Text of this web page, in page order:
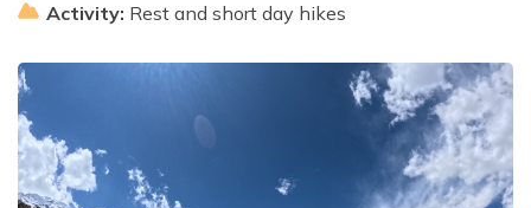
Activity: Rest and short day hikes